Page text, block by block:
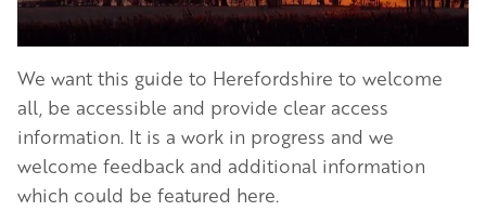
We want this guide to Herefordshire to welcome
all, be accessible and provide clear access
information. It is a work in progress and we
welcome feedback and additional information
which could be featured here.